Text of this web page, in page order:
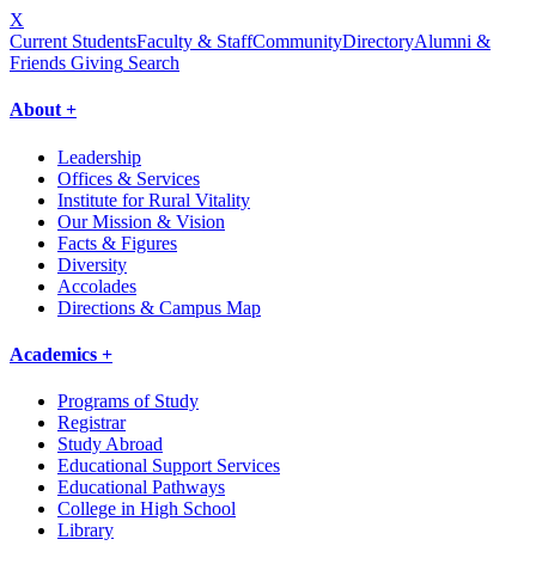
X
Current StudentsFaculty & StaffCommunityDirectoryAlumni &
Friends Giving Search
About +
Leadership
Offices & Services
Institute for Rural Vitality
Our Mission & Vision
Facts & Figures
Diversity
Accolades
Directions & Campus Map
Academics +
Programs of Study
Registrar
Study Abroad
Educational Support Services
Educational Pathways
College in High School
Library